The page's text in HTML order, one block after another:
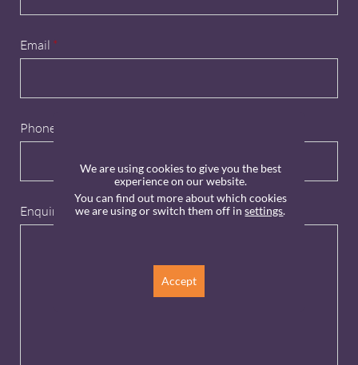
Email *
Phone
Enquiry
We are using cookies to give you the best
experience on our website.
You can find out more about which cookies
we are using or switch them off insettings.
Accept